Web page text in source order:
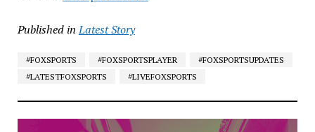
Published in Latest Story
#FOXSPORTS #FOXSPORTSPLAYER
#FOXSPORTSUPDATES
#LATESTFOXSPORTS
#LIVEFOXSPORTS